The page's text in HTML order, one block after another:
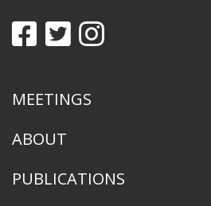
MEETINGS
ABOUT
PUBLICATIONS